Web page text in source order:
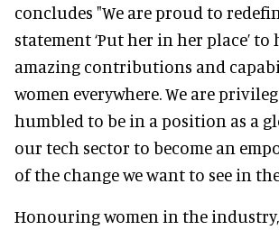
concludes "We are proud to
statement ‘Put her in her place’
amazing contributions and
women everywhere. We are
humbled to be in a position as a
our tech sector to become an
of the change we want to see in
Honouring women in the